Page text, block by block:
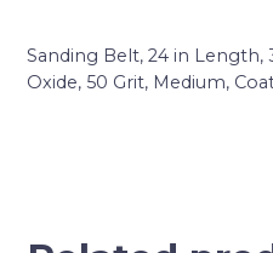
Sanding Belt, 24 in
Oxide, 50 Grit, Medium,